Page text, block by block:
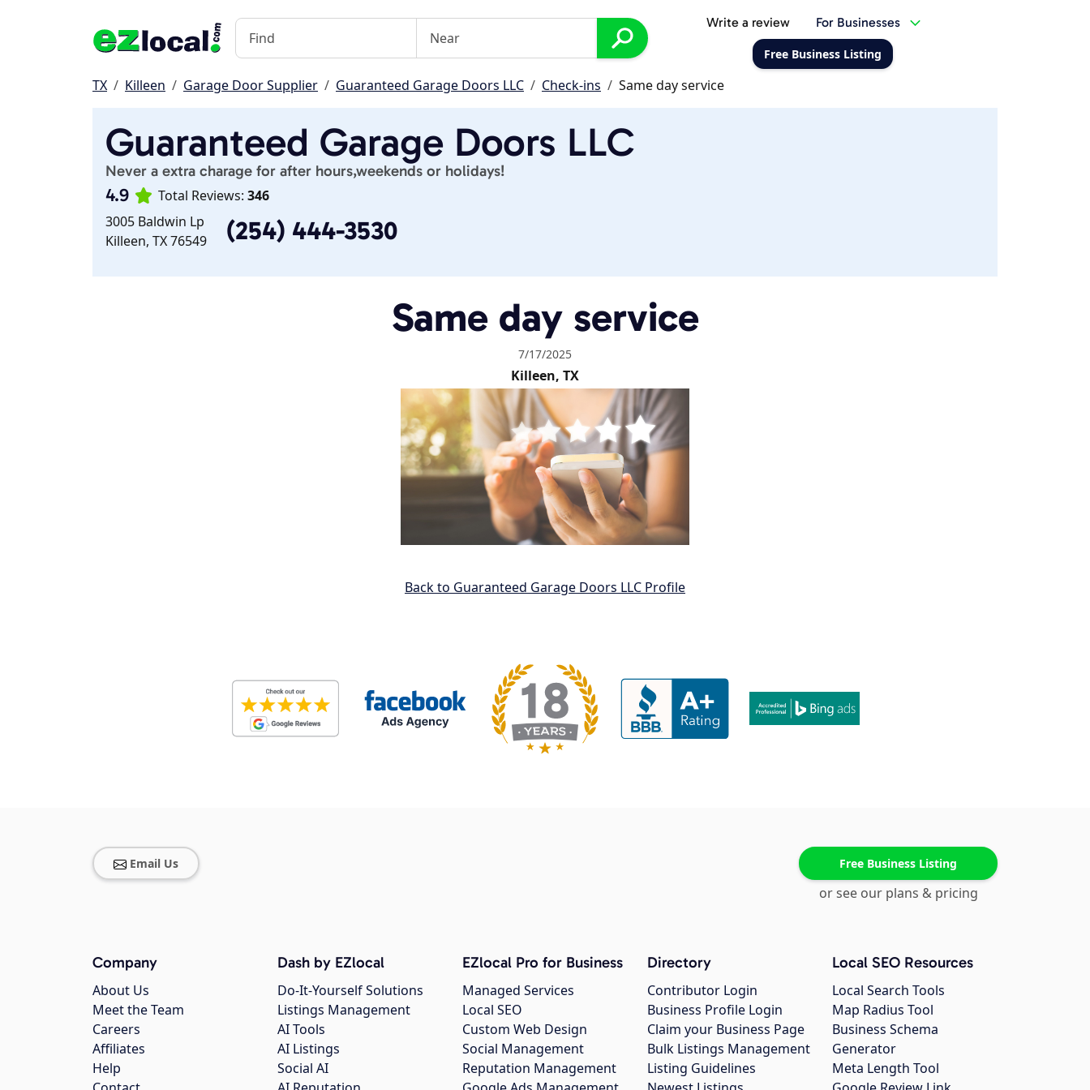
Write a review For Businesses
Free Business Listing
TX Killeen Garage Door Supplier Guaranteed Garage Doors LLC Check-ins Same day service
Guaranteed Garage Doors LLC
Never a extra charage for after hours,weekends or holidays!
4.9 Total Reviews: 346
3005 Baldwin Lp
Killeen, TX 76549
(254) 444-3530
Same day service
7/17/2025
Killeen, TX
Back to Guaranteed Garage Doors LLC Profile
Email Us Free Business Listing
or see our plans & pricing
Company
About Us
Meet the Team
Careers
Affiliates
Help
Dash by EZlocal
Do-It-Yourself Solutions
Listings Management
AI Tools
AI Listings
Social AI
EZlocal Pro for Business
Managed Services
Local SEO
Custom Web Design
Social Management
Reputation Management
Directory
Contributor Login
Business Profile Login
Claim your Business Page
Bulk Listings Management
Listing Guidelines
Local SEO Resources
Local Search Tools
Map Radius Tool
Business Schema
Generator
Meta Length Tool